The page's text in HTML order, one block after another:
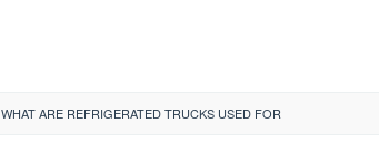
WHAT ARE REFRIGERATED TRUCKS USED FOR